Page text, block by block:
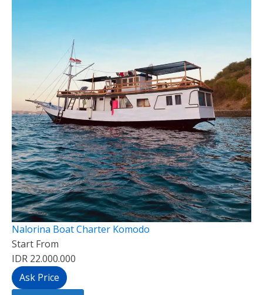
Nalorina Boat Charter Komodo
Start From
IDR 22.000.000
Ask Price